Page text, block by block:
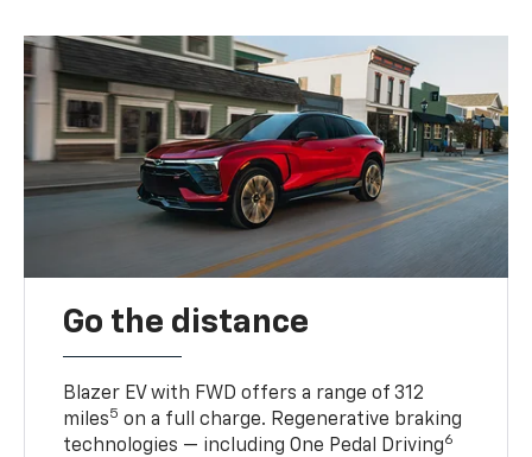
Go the distance
Blazer EV with FWD offers a range of 312
miles5 on a full charge. Regenerative braking
technologies — including One Pedal Driving6